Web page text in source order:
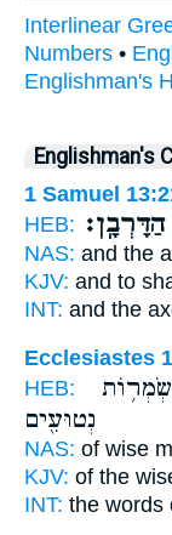
Interlinear
Numbers •
Englishman's
Englishman's
1 Samuel
HEB: הַדָּרְבָֽן׃
NAS: and the
KJV: and to
INT: and the
Ecclesiastes
HEB:
נְטוּעִ֖ים
NAS: of wise
KJV: of the
INT: the words